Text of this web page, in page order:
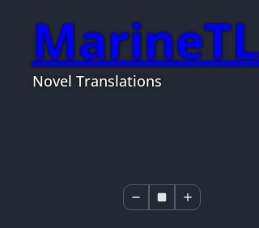
MarineTL
Novel Translations